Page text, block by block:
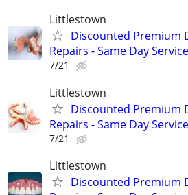
Littlestown
Discounted Premium
Repairs - Same Day Service
7/21
Littlestown
Discounted Premium
Repairs - Same Day Service
7/21
Littlestown
Discounted Premium